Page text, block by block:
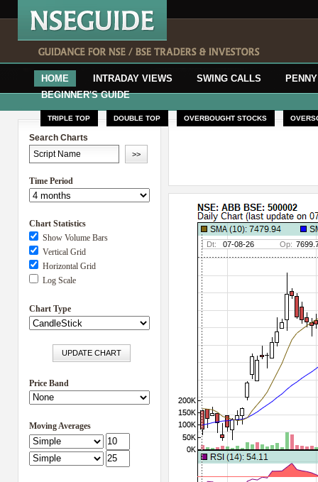
HOME INTRADAY VIEWS SWING CALLS
BEGINNER'S GUIDE
TRIPLE TOP DOUBLE TOP OVERBOUGHT STOCKS
Search Charts
Time Period
Chart Statistics
Show Volume Bars
Vertical Grid
Horizontal Grid
Log Scale
Chart Type
Price Band
Moving Averages